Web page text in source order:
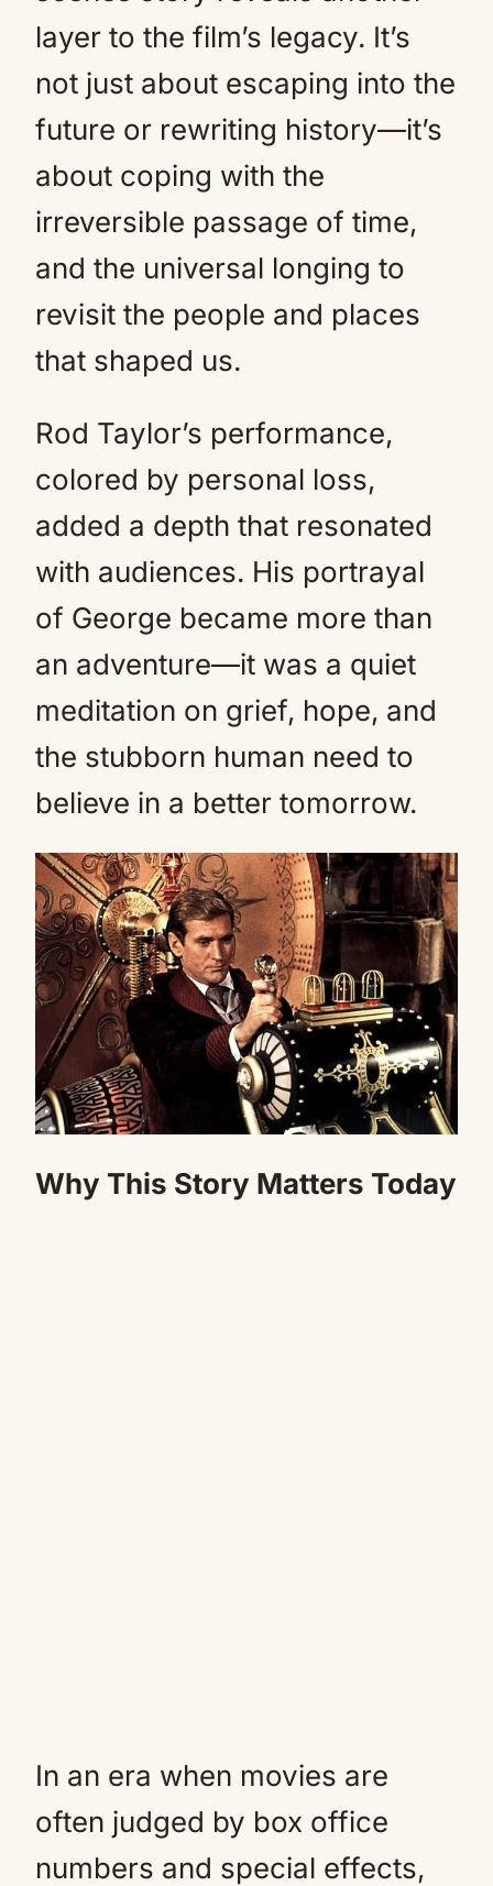
layer to the film’s legacy. It’s
not just about escaping into the
future or rewriting history—it’s
about coping with the
irreversible passage of time,
and the universal longing to
revisit the people and places
that shaped us.
Rod Taylor’s performance,
colored by personal loss,
added a depth that resonated
with audiences. His portrayal
of George became more than
an adventure—it was a quiet
meditation on grief, hope, and
the stubborn human need to
believe in a better tomorrow.
Why This Story Matters Today
In an era when movies are
often judged by box office
numbers and special effects,